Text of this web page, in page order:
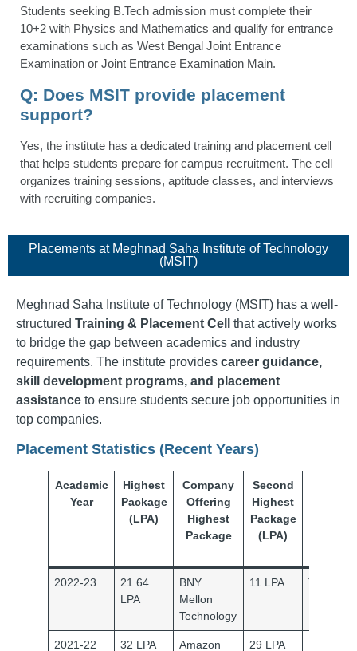
Students seeking B.Tech admission must complete their
10+2 with Physics and Mathematics and qualify for entrance
examinations such as West Bengal Joint Entrance
Examination or Joint Entrance Examination Main.
Q: Does MSIT provide placement
support?
Yes, the institute has a dedicated training and placement cell
that helps students prepare for campus recruitment. The cell
organizes training sessions, aptitude classes, and interviews
with recruiting companies.
Placements​ at Meghnad Saha Institute of Technology
(MSIT)
Meghnad Saha Institute of Technology (MSIT) has a well-
structured Training & Placement Cell
that actively works
to bridge the gap between academics and industry
requirements. The institute provides career guidance,
skill development programs, and placement
assistance to ensure students secure job opportunities in
top companies.
Placement Statistics (Recent Years)
Academic
Year
Highest
Package
(LPA)
Company
Offering
Highest
Package
Second
Highest
Package
(LPA)
2022-23
21.64
LPA
BNY
Mellon
Technology
11 LPA
2021-22 32 LPA Amazon 29 LPA